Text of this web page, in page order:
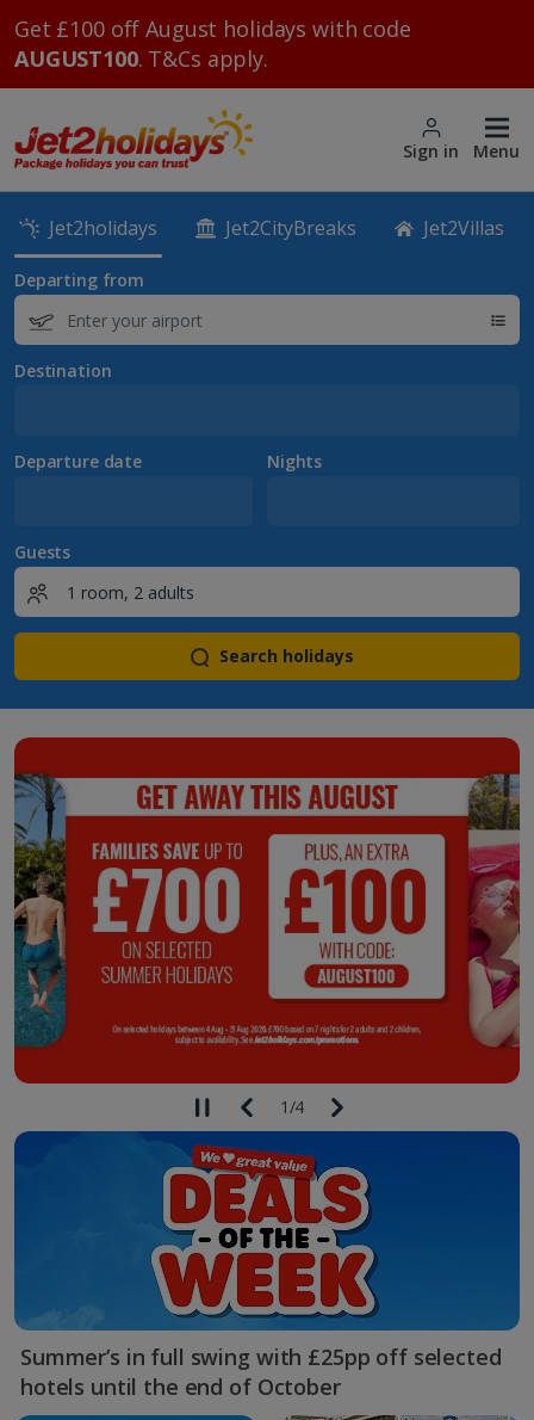
Get £100 off August holidays with code
AUGUST100. T&Cs apply.
Sign in Menu
Jet2holidays Jet2CityBreaks Jet2Villas
Departing from
Destination
Departure date Nights
Guests
Search holidays
1/4
Summer’s in full swing with £25pp off selected
hotels until the end of October